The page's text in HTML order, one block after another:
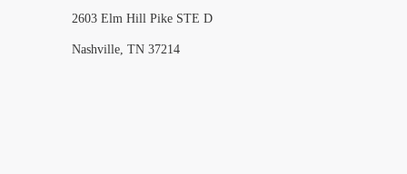
2603 Elm Hill Pike STE D
Nashville, TN 37214